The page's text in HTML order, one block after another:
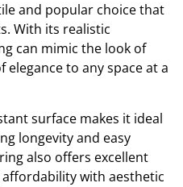
and popular choice that
With its realistic
can mimic the look of
to any space at a
surface makes it ideal
longevity and easy
also offers excellent
with aesthetic